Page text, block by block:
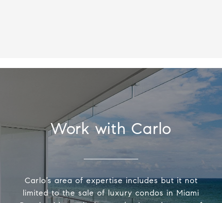
Work with Carlo
Carlo’s area of expertise includes but it not
limited to the sale of luxury condos in Miami